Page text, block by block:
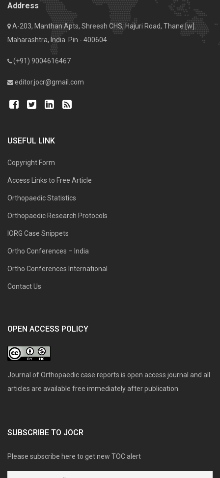
Address
A-203, Manthan Apts, Shreesh CHS, Hajuri Road, Thane [w].
Maharashtra, India. Pin - 400604
(+91) 9004616467
editor.jocr@gmail.com
USEFUL LINK
Copyright Form
Access Links to Free Article
Orthopaedic Statistics
Orthopaedic Research Protocols
IORG Case Snippets
Ortho Conferences – India
Ortho Conferences International
Contact Us
OPEN ACCESS POLICY
Journal of Orthopaedic case reports is open access journal and all
articles are available free immediately after publication.
SUBSCRIBE TO JOCR
Please subscribe here to get new TOC alert